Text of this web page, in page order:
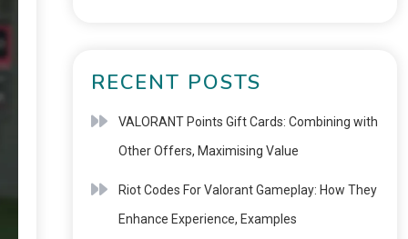
RECENT POSTS
VALORANT Points Gift Cards: Combining with
Other Offers, Maximising Value
Riot Codes For Valorant Gameplay: How They
Enhance Experience, Examples